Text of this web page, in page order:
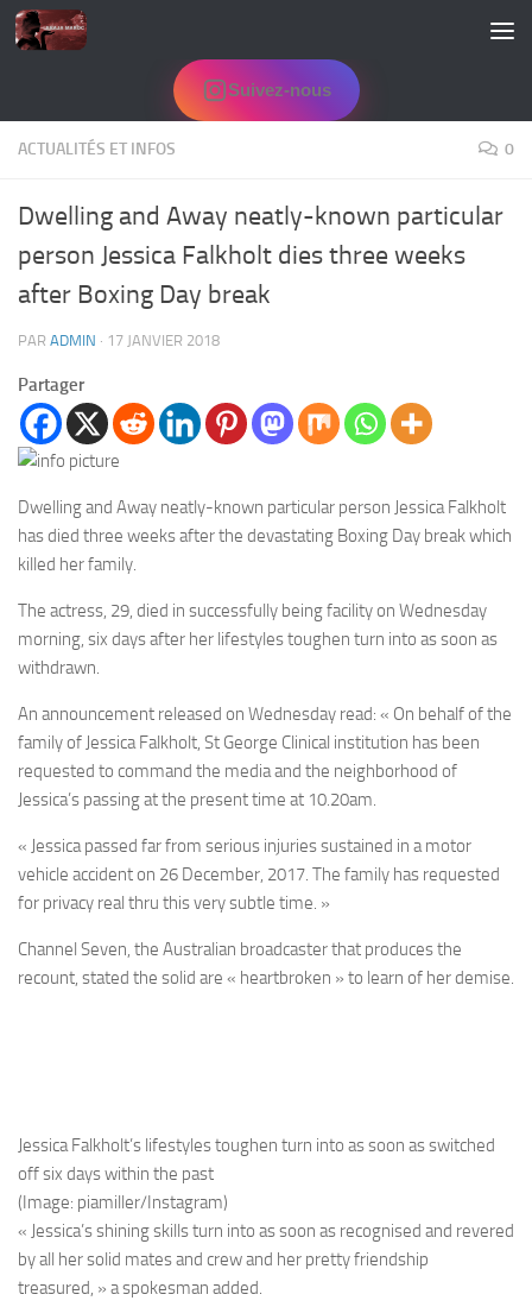
Skip to content
Suivez-nous
ACTUALITÉS ET INFOS 0
Dwelling and Away neatly-known particular
person Jessica Falkholt dies three weeks
after Boxing Day break
PAR ADMIN · 17 JANVIER 2018
Partager
Dwelling and Away neatly-known particular person Jessica Falkholt
has died three weeks after the devastating Boxing Day break which
killed her family.
The actress, 29, died in successfully being facility on Wednesday
morning, six days after her lifestyles toughen turn into as soon as
withdrawn.
An announcement released on Wednesday read: « On behalf of the
family of Jessica Falkholt, St George Clinical institution has been
requested to command the media and the neighborhood of
Jessica’s passing at the present time at 10.20am.
« Jessica passed far from serious injuries sustained in a motor
vehicle accident on 26 December, 2017. The family has requested
for privacy real thru this very subtle time. »
Channel Seven, the Australian broadcaster that produces the
recount, stated the solid are « heartbroken » to learn of her demise.
Jessica Falkholt’s lifestyles toughen turn into as soon as switched
off six days within the past
(Image: piamiller/Instagram)
« Jessica’s shining skills turn into as soon as recognised and revered
by all her solid mates and crew and her pretty friendship
treasured, » a spokesman added.